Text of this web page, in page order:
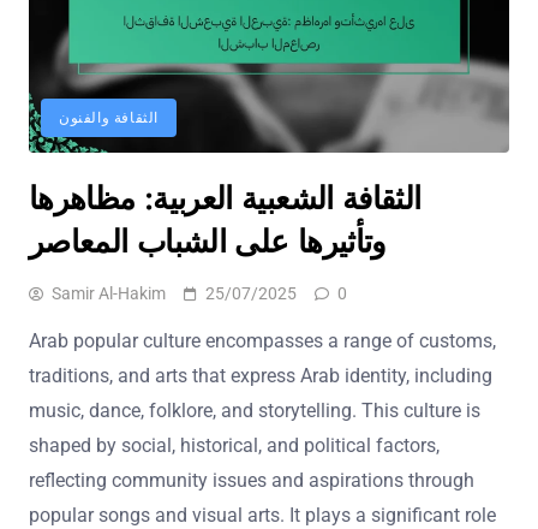
الثقافة والفنون
الثقافة الشعبية العربية: مظاهرها
وتأثيرها على الشباب المعاصر
Samir Al-Hakim 25/07/2025 0
Arab popular culture encompasses a range of customs,
traditions, and arts that express Arab identity, including
music, dance, folklore, and storytelling. This culture is
shaped by social, historical, and political factors,
reflecting community issues and aspirations through
popular songs and visual arts. It plays a significant role